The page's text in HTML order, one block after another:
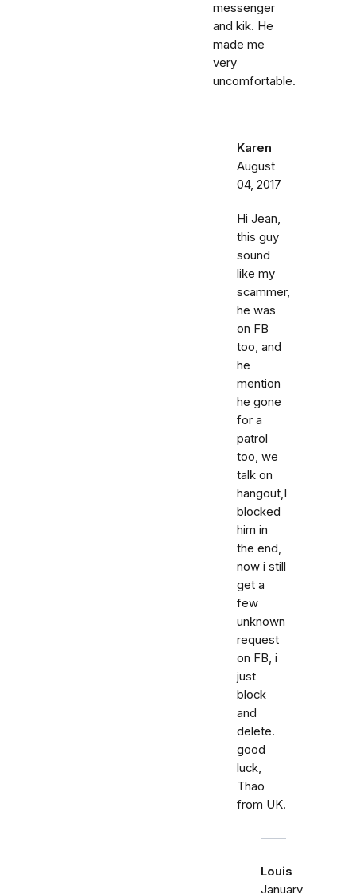
messenger
and kik. He
made me
very
uncomfortable.
Karen
August
04, 2017
Hi Jean,
this guy
sound
like my
scammer,
he was
on FB
too, and
he
mention
he gone
for a
patrol
too, we
talk on
hangout,I
blocked
him in
the end,
now i still
get a
few
unknown
request
on FB, i
just
block
and
delete.
good
luck,
Thao
from UK.
Louis
January